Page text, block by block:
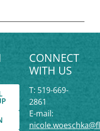
CONNECT
WITH US
T: 519-669-
2861
E-mail: